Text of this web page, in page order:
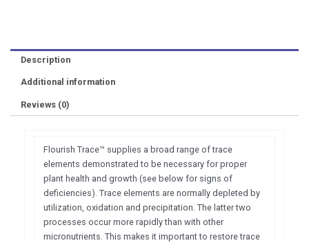
Description
Additional information
Reviews (0)
Flourish Trace™ supplies a broad range of trace
elements demonstrated to be necessary for proper
plant health and growth (see below for signs of
deficiencies). Trace elements are normally depleted by
utilization, oxidation and precipitation. The latter two
processes occur more rapidly than with other
micronutrients. This makes it important to restore trace